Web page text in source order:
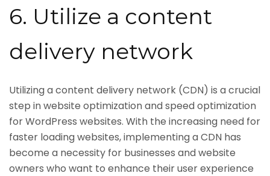
6. Utilize a content
delivery network
Utilizing a content delivery network (CDN) is a crucial
step in website optimization and speed optimization
for WordPress websites. With the increasing need for
faster loading websites, implementing a CDN has
become a necessity for businesses and website
owners who want to enhance their user experience